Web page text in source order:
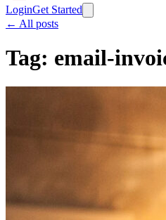
LoginGet Started
← All posts
Tag: email-